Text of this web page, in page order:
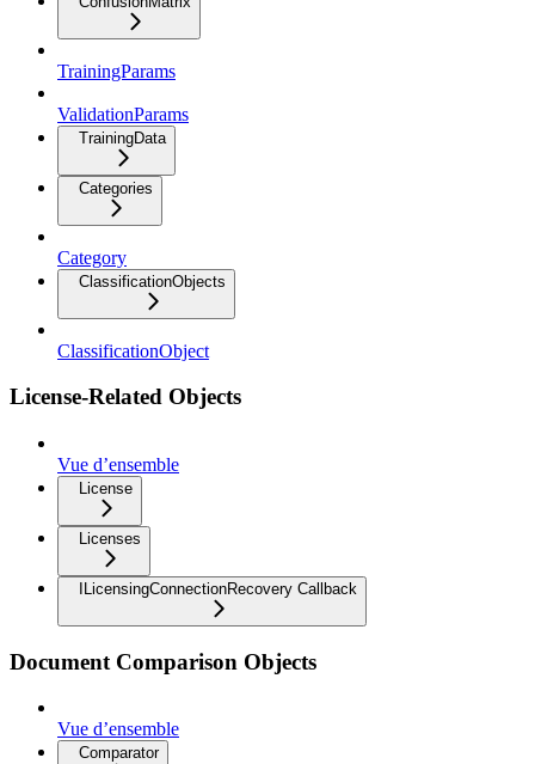
TrainingParams
ValidationParams
TrainingData
Categories
Category
ClassificationObjects
ClassificationObject
License-Related Objects
Vue d’ensemble
License
Licenses
ILicensingConnectionRecovery Callback
Document Comparison Objects
Vue d’ensemble
Comparator